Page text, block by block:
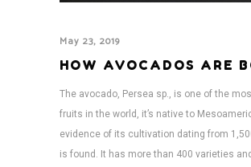
May 23, 2019
HOW AVOCADOS ARE
The avocado, Persea sp., is one of the
fruits in the world, it’s native to
evidence of its cultivation dating from
is found. It has more than 400 varieties